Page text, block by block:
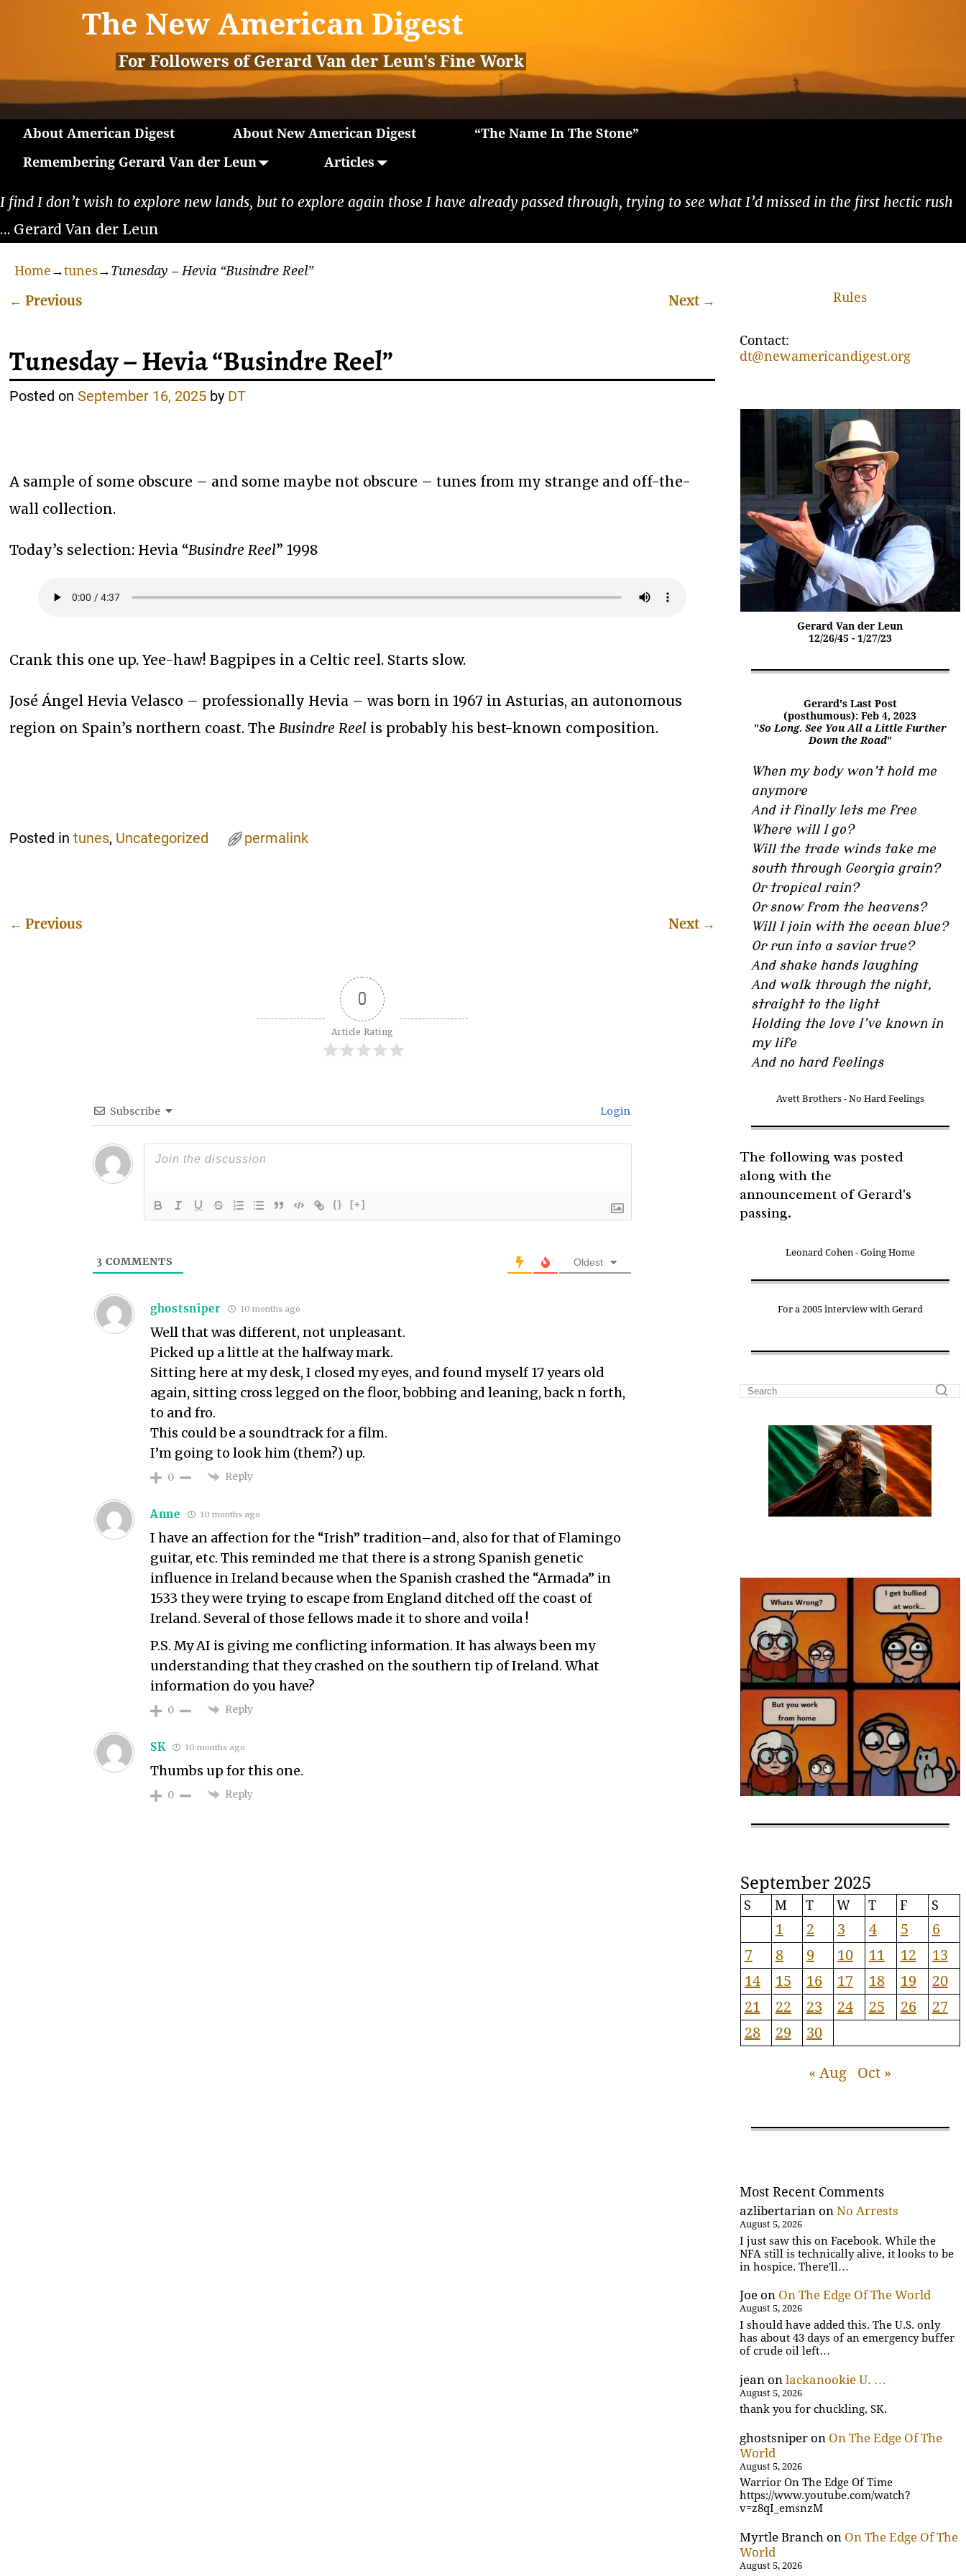
The New American Digest
For Followers of Gerard Van der Leun's Fine Work
About American Digest About New American Digest
“The Name In The Stone”
Remembering Gerard Van der Leun
Articles
I find I don’t wish to explore new lands, but to explore again those I have already passed through, trying to see what I’d missed in the first hectic rush
… Gerard Van der Leun
Home→tunes→Tunesday – Hevia “Busindre Reel”
← Previous Next →
Tunesday – Hevia “Busindre Reel”
Posted onSeptember 16, 2025 by DT
A sample of some obscure – and some maybe not obscure – tunes from my strange and off-the-
wall collection.
Today’s selection: Hevia “Busindre Reel” 1998
Crank this one up. Yee-haw! Bagpipes in a Celtic reel. Starts slow.
José Ángel Hevia Velasco – professionally Hevia – was born in 1967 in Asturias, an autonomous
region on Spain’s northern coast. TheBusindre Reel is probably his best-known composition.
Posted in tunes, Uncategorized permalink
← Previous Next →
0
Article Rating
Subscribe Login
{} [+]
3 COMMENTS Oldest
ghostsniper 10 months ago
Well that was different, not unpleasant.
Picked up a little at the halfway mark.
Sitting here at my desk, I closed my eyes, and found myself 17 years old
again, sitting cross legged on the floor, bobbing and leaning, back n forth,
to and fro.
This could be a soundtrack for a film.
I’m going to look him (them?) up.
0 Reply
Anne 10 months ago
I have an affection for the “Irish” tradition–and, also for that of Flamingo
guitar, etc. This reminded me that there is a strong Spanish genetic
influence in Ireland because when the Spanish crashed the “Armada” in
1533 they were trying to escape from England ditched off the coast of
Ireland. Several of those fellows made it to shore and voila !
P.S. My AI is giving me conflicting information. It has always been my
understanding that they crashed on the southern tip of Ireland. What
information do you have?
0 Reply
SK 10 months ago
Thumbs up for this one.
0 Reply
Rules
Contact:
dt@newamericandigest.org
Gerard Van der Leun
12/26/45 - 1/27/23
Gerard's Last Post
(posthumous): Feb 4, 2023
"So Long. See You All a Little Further
Down the Road"
When my body won’t hold me
anymore
And it finally lets me free
Where will I go?
Will the trade winds take me
south through Georgia grain?
Or tropical rain?
Or snow from the heavens?
Will I join with the ocean blue?
Or run into a savior true?
And shake hands laughing
And walk through the night,
straight to the light
Holding the love I’ve known in
my life
And no hard feelings
Avett Brothers - No Hard Feelings
The following was posted
along with the
announcement of Gerard's
passing.
Leonard Cohen - Going Home
For a 2005 interview with Gerard
September 2025
S M T W T F S
1 2 3 4 5
6
7
8 9 10 11 12
13
14
15 16 17 18 19
20
21
22 23 24 25 26
27
28
29 30
« Aug Oct »
Most Recent Comments
azlibertarian onNo Arrests
August 5, 2026
I just saw this on Facebook. While the
NFA still is technically alive, it looks to be
in hospice. There'll…
Joe on On The Edge Of The World
August 5, 2026
I should have added this. The U.S. only
has about 43 days of an emergency buffer
of crude oil left…
jean onlackanookie U. …
August 5, 2026
thank you for chuckling, SK.
ghostsniper on On The Edge Of The
World
August 5, 2026
Warrior On The Edge Of Time
https://www.youtube.com/watch?
v=z8qI_emsnzM
Myrtle Branch on On The Edge Of The
World
August 5, 2026